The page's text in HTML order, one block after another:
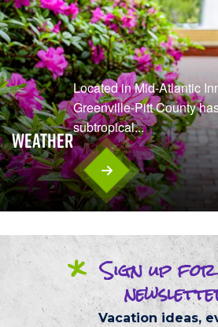
Weather
Located in Mid-Atlantic
Greenville-Pitt County
subtropical...
* Sign upfor
Vacation ideas,